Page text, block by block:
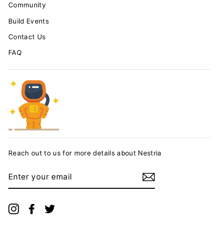
Community
Build Events
Contact Us
FAQ
Reach out to us for more details about Nestria
YOUR
InstagramFacebook